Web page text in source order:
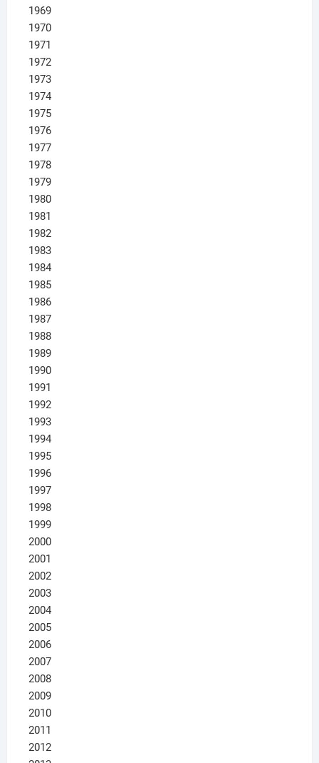
1969
1970
1971
1972
1973
1974
1975
1976
1977
1978
1979
1980
1981
1982
1983
1984
1985
1986
1987
1988
1989
1990
1991
1992
1993
1994
1995
1996
1997
1998
1999
2000
2001
2002
2003
2004
2005
2006
2007
2008
2009
2010
2011
2012